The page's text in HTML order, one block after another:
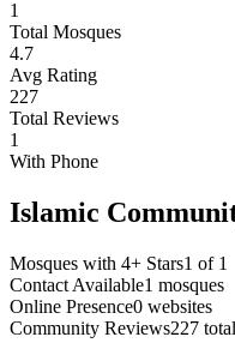
1
Total Mosques
4.7
Avg Rating
227
Total Reviews
1
With Phone
Islamic
Mosques with 4+ Stars1 of 1
Contact Available1 mosques
Online Presence0 websites
Community Reviews227 total